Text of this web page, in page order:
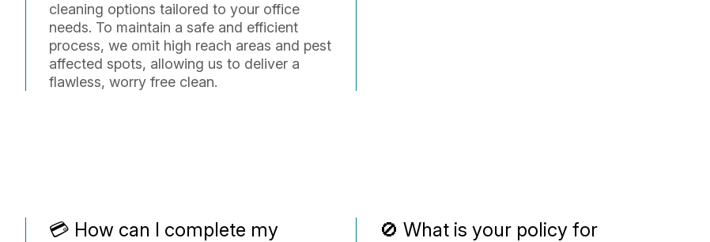
cleaning options tailored to your office
needs. To maintain a safe and efficient
process, we omit high reach areas and pest
affected spots, allowing us to deliver a
flawless, worry free clean.
💳 How can I complete my
🚫 What is your policy for